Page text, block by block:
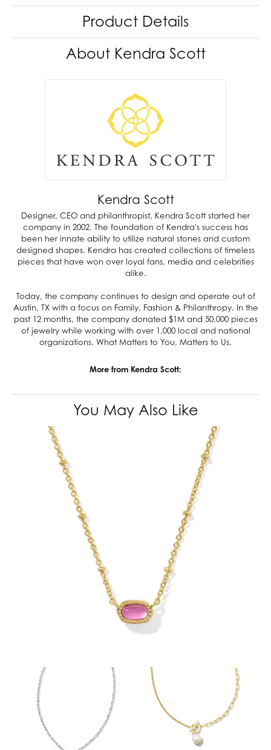
Product Details
About Kendra Scott
Kendra Scott
Designer, CEO and philanthropist, Kendra Scott started her
company in 2002. The foundation of Kendra's success has
been her innate ability to utilize natural stones and custom
designed shapes. Kendra has created collections of timeless
pieces that have won over loyal fans, media and celebrities
alike.
Today, the company continues to design and operate out of
Austin, TX with a focus on Family, Fashion & Philanthropy. In the
past 12 months, the company donated $1M and 50,000 pieces
of jewelry while working with over 1,000 local and national
organizations. What Matters to You, Matters to Us.
More from Kendra Scott:
You May Also Like